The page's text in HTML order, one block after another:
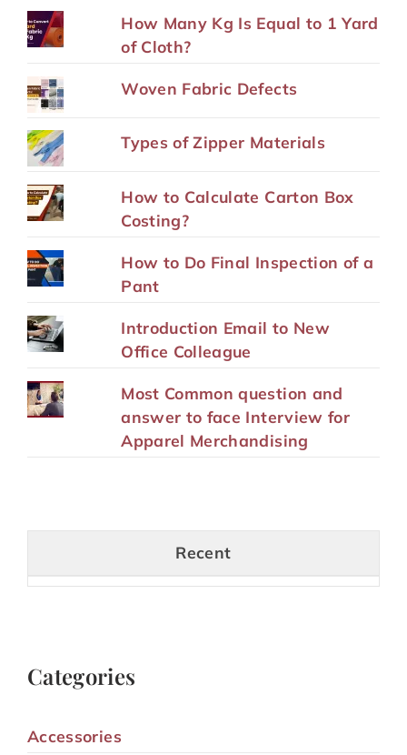
How Many Kg Is Equal to 1 Yard
of Cloth?
Woven Fabric Defects
Types of Zipper Materials
How to Calculate Carton Box
Costing?
How to Do Final Inspection of a
Pant
Introduction Email to New
Office Colleague
Most Common question and
answer to face Interview for
Apparel Merchandising
Recent
Categories
Accessories